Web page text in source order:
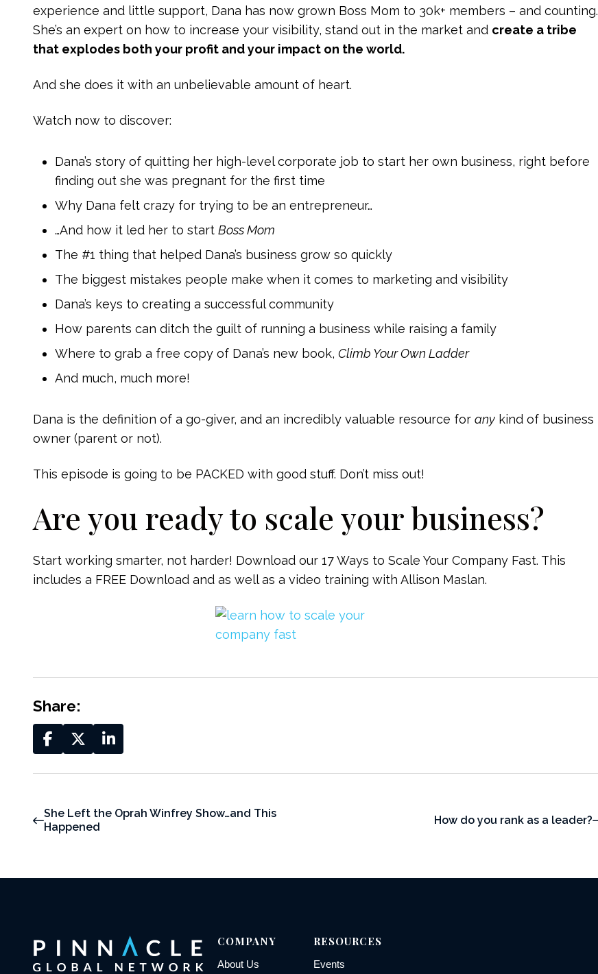
experience and little support, Dana has now grown Boss Mom to 30k+ members – and counting.
She’s an expert on how to increase your visibility, stand out in the market and create a tribe
that explodes both your profit and your impact on the world.
And she does it with an unbelievable amount of heart.
Watch now to discover:
Dana’s story of quitting her high-level corporate job to start her own business, right before
finding out she was pregnant for the first time
Why Dana felt crazy for trying to be an entrepreneur…
…And how it led her to start Boss Mom
The #1 thing that helped Dana’s business grow so quickly
The biggest mistakes people make when it comes to marketing and visibility
Dana’s keys to creating a successful community
How parents can ditch the guilt of running a business while raising a family
Where to grab a free copy of Dana’s new book, Climb Your Own Ladder
And much, much more!
Dana is the definition of a go-giver, and an incredibly valuable resource for any kind of business
owner (parent or not).
This episode is going to be PACKED with good stuff. Don’t miss out!
Are you ready to scale your business?
Start working smarter, not harder! Download our 17 Ways to Scale Your Company Fast. This
includes a FREE Download and as well as a video training with Allison Maslan.
Share:
She Left the Oprah Winfrey Show…and This
Happened
How do you rank as a leader?
COMPANY
About Us
RESOURCES
Events